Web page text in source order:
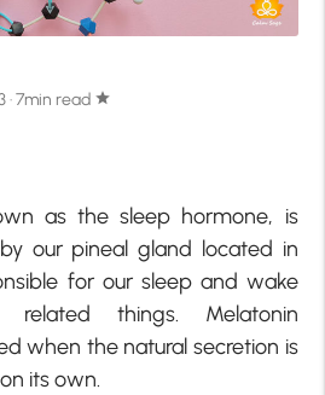
· 7min read star
as the sleep hormone, is
our pineal gland located in
for our sleep and wake
things. Melatonin
when the natural secretion is
its own.